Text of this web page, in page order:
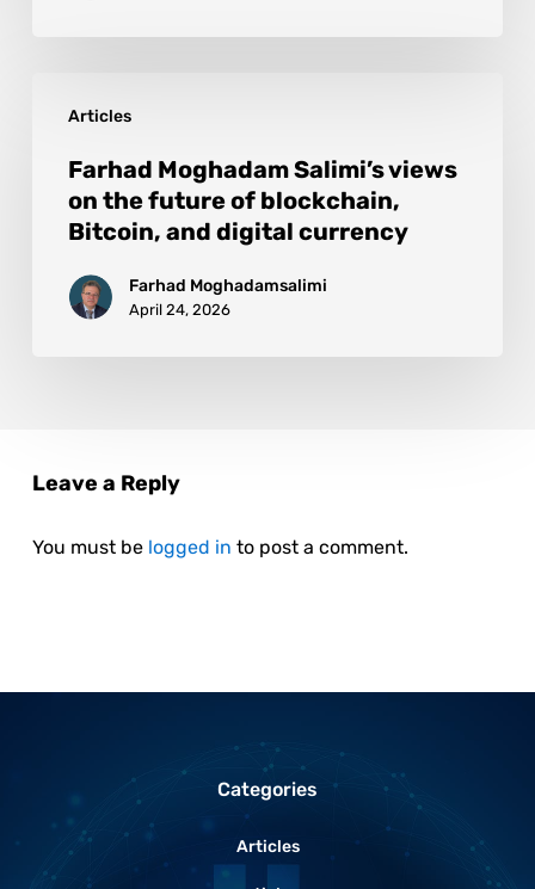
Articles
Farhad Moghadam Salimi’s views
on the future of blockchain,
Bitcoin, and digital currency
Farhad Moghadamsalimi
April 24, 2026
Leave a Reply
You must be logged in to post a comment.
Categories
Articles